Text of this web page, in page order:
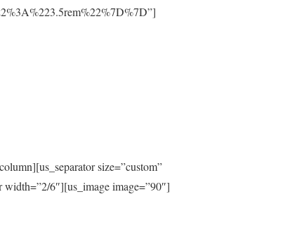
size=”custom”
6″][us_image image=”90″]